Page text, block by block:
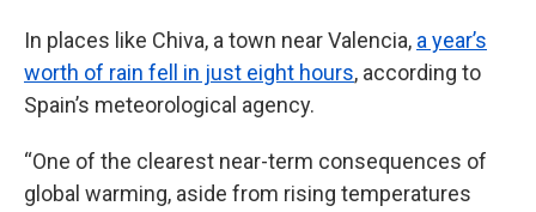
In places like Chiva, a town near Valencia, a year’s
worth of rain fell in just eight hours, according to
Spain’s meteorological agency.
“One of the clearest near-term consequences of
global warming, aside from rising temperatures